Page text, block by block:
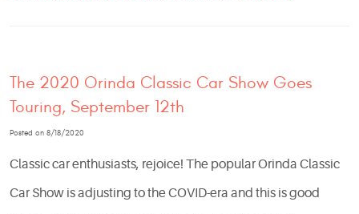
The 2020 Orinda Classic Car Show Goes
Touring, September 12th
Posted on 8/18/2020
Classic car enthusiasts, rejoice! The popular Orinda Classic
Car Show is adjusting to the COVID-era and this is good